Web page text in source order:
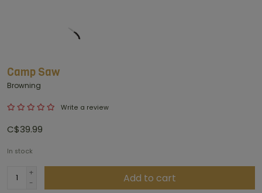
Camp Saw
Browning
Write a review
C$39.99
In stock
+
-
Add to cart